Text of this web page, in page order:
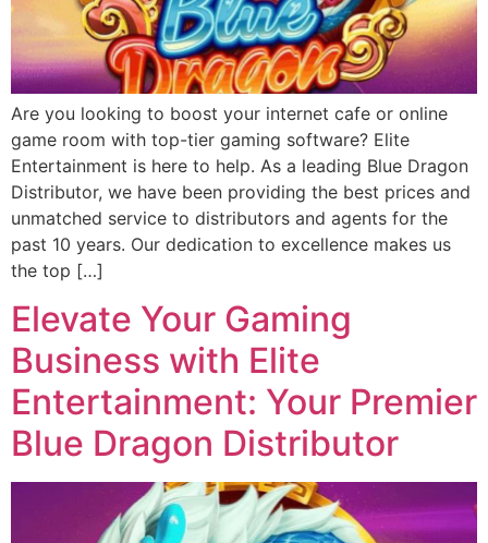
Are you looking to boost your internet cafe or online
game room with top-tier gaming software? Elite
Entertainment is here to help. As a leading Blue Dragon
Distributor, we have been providing the best prices and
unmatched service to distributors and agents for the
past 10 years. Our dedication to excellence makes us
the top […]
Elevate Your Gaming
Business with Elite
Entertainment: Your Premier
Blue Dragon Distributor